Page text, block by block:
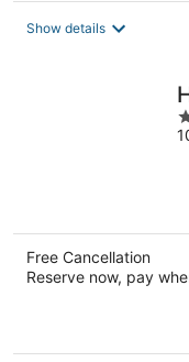
Show details
4
Free Cancellation
Reserve now, pay